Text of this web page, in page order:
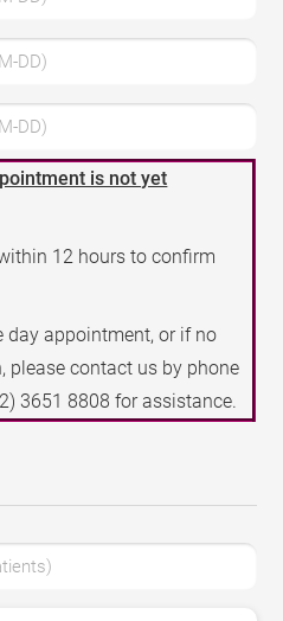
DD)
DD)
is not yet
12 hours to confirm
day appointment, or if no
please contact us by phone
3651 8808 for assistance.